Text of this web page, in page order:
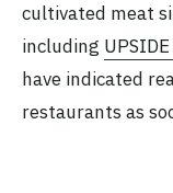
cultivated meat
including
have indicated
restaurants as